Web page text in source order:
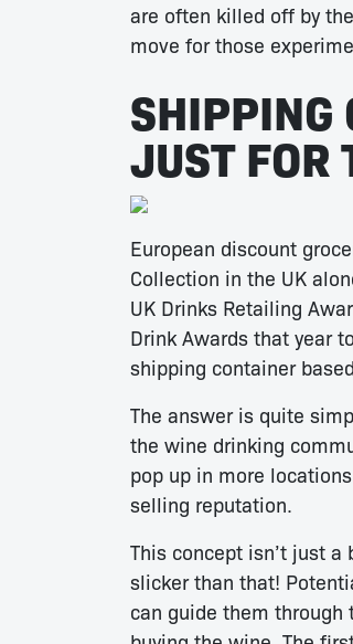
are often killed off by
move for those
SHIPPING
JUST FOR
European discount
Collection in the UK
UK Drinks Retailing
Drink Awards that year
shipping container
The answer is quite
the wine drinking
pop up in more
selling reputation.
This concept isn’t just
slicker than that!
can guide them